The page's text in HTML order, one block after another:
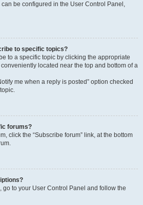
be configured in the User Control Panel,
to specific topics?
to a specific topic by clicking the appropriate
conveniently located near the top and bottom of a
me when a reply is posted” option checked
forums?
click the “Subscribe forum” link, at the bottom
go to your User Control Panel and follow the